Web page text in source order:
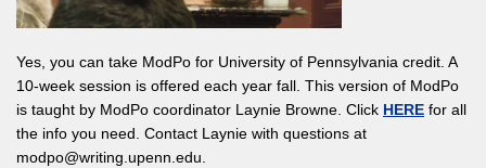
Yes, you can take ModPo for University of Pennsylvania credit. A
10-week session is offered each year fall. This version of ModPo
is taught by ModPo coordinator Laynie Browne. Click HERE for all
the info you need. Contact Laynie with questions at
modpo@writing.upenn.edu.